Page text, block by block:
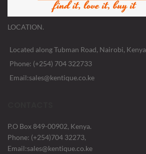
LOCATION.
Located along Tubman Road, Nairobi, Kenya
Phone: (+254) 704 322733
Email:sales@kentique.co.ke
P.O Box 849-00902, Kenya.
Phone: (+254)704 32273,
Email:sales@kentique.co.ke